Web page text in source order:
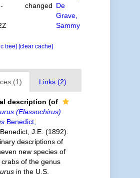
changed De
Grave,
Sammy
tree] [clear cache]
(1) Links (2)
description (of
(Elassochirus)
Benedict,
Benedict, J.E. (1892).
descriptions of
new species of
crabs of the genus
in the U.S.